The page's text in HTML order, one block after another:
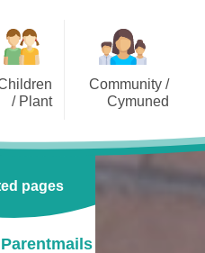
/ Plant
Dosbarth
Videos
Community /
Cymuned
Dragonflies Out of School
Playcare Limited
Governor Information /
Gwybodaeth am y
pages